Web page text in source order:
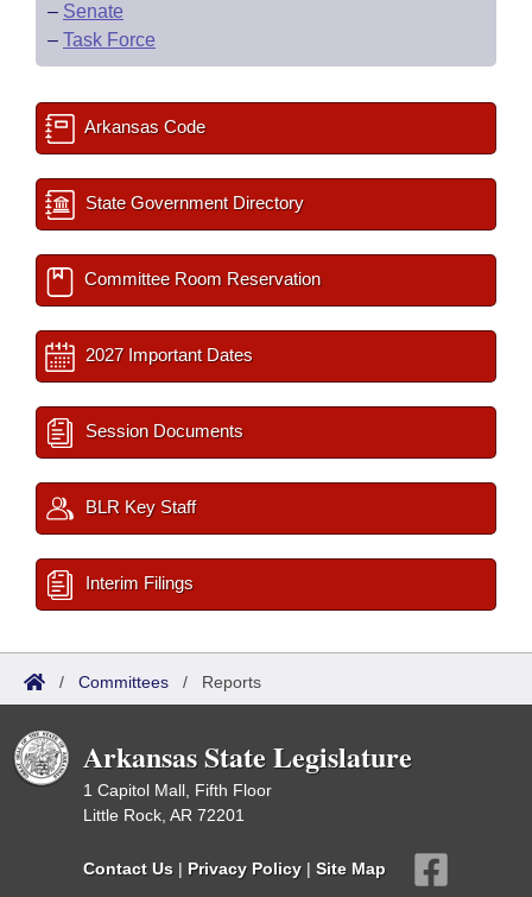
– Senate
– Task Force
Arkansas Code
State Government Directory
Committee Room Reservation
2027 Important Dates
Session Documents
BLR Key Staff
Interim Filings
/ Committees / Reports
Arkansas State Legislature
1 Capitol Mall, Fifth Floor
Little Rock, AR 72201
Contact Us | Privacy Policy | Site Map